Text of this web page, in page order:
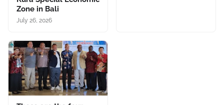
Zone in Bali
July 26, 2026